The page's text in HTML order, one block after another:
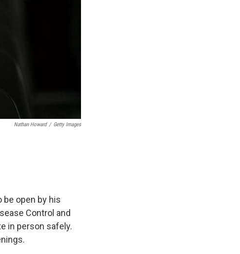
Nathan Howard / Getty Images
open by his
Control and
in person safely.